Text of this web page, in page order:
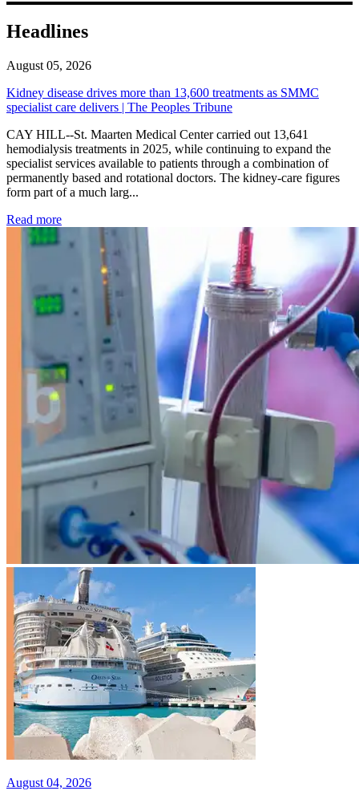
Headlines
August 05, 2026
Kidney disease drives more than 13,600 treatments as SMMC
specialist care delivers | The Peoples Tribune
CAY HILL--St. Maarten Medical Center carried out 13,641
hemodialysis treatments in 2025, while continuing to expand the
specialist services available to patients through a combination of
permanently based and rotational doctors. The kidney-care figures
form part of a much larg...
Read more: Kidney disease drives more than 13,600 treatments as
August 04, 2026